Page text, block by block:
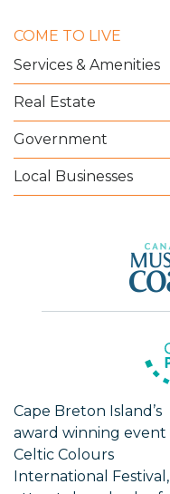
COME TO LIVE
Services & Amenities
Real Estate
Government
Local Businesses
Cape Breton Island’s
award winning event
Celtic Colours
International Festival,